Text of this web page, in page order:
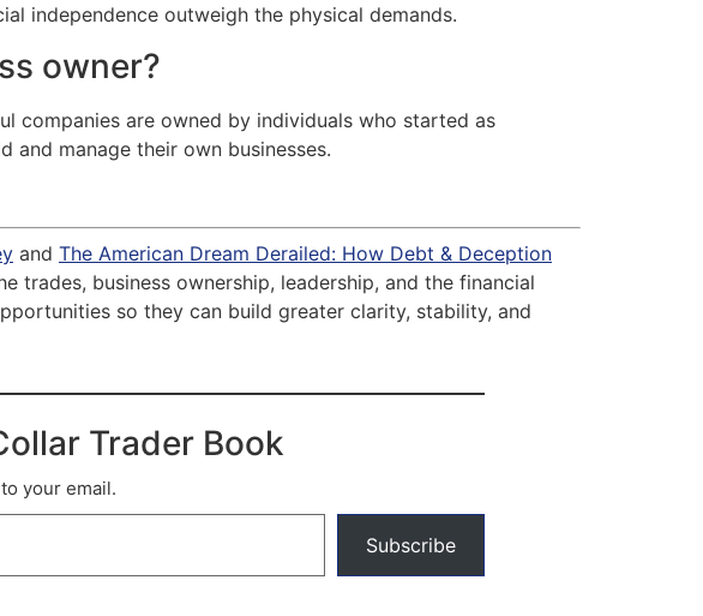
independence outweigh the physical demands.
owner?
companies are owned by individuals who started as
manage their own businesses.
and The American Dream Derailed: How Debt & Deception
trades, business ownership, leadership, and the financial
so they can build greater clarity, stability, and
Trader Book
your email.
Subscribe